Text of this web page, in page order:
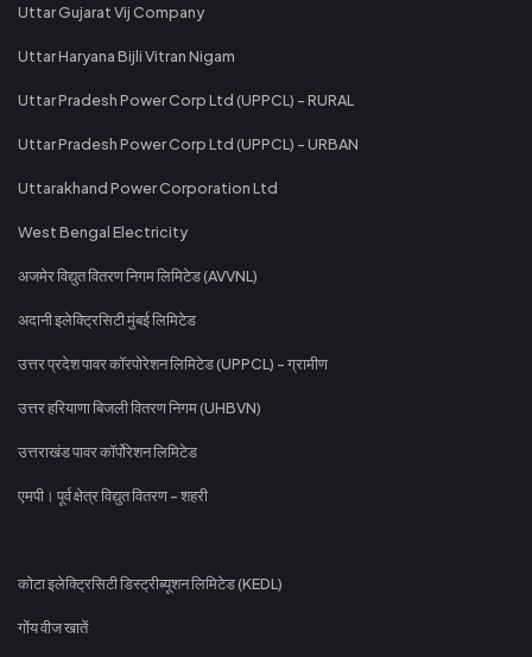
Uttar Gujarat Vij Company
Uttar Haryana Bijli Vitran Nigam
Uttar Pradesh Power Corp Ltd (UPPCL) - RURAL
Uttar Pradesh Power Corp Ltd (UPPCL) - URBAN
Uttarakhand Power Corporation Ltd
West Bengal Electricity
अजमेर विद्युत वितरण निगम लिमिटेड (AVVNL)
अदानी इलेक्ट्रिसिटी मुंबई लिमिटेड
उत्तर प्रदेश पावर कॉरपोरेशन लिमिटेड (UPPCL) - ग्रामीण
उत्तर हरियाणा बिजली वितरण निगम (UHBVN)
उत्तराखंड पावर कॉर्पोरेशन लिमिटेड
एमपी। पूर्व क्षेत्र विद्युत वितरण - शहरी
कोटा इलेक्ट्रिसिटी डिस्ट्रीब्यूशन लिमिटेड (KEDL)
गोंय वीज खातें